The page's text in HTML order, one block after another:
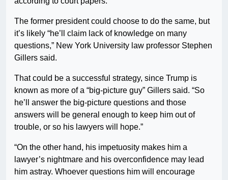
The former president could choose to do the same, but
it’s likely “he’ll claim lack of knowledge on many
questions,” New York University law professor Stephen
Gillers said.
That could be a successful strategy, since Trump is
known as more of a “big-picture guy” Gillers said. “So
he’ll answer the big-picture questions and those
answers will be general enough to keep him out of
trouble, or so his lawyers will hope.”
“On the other hand, his impetuosity makes him a
lawyer’s nightmare and his overconfidence may lead
him astray. Whoever questions him will encourage